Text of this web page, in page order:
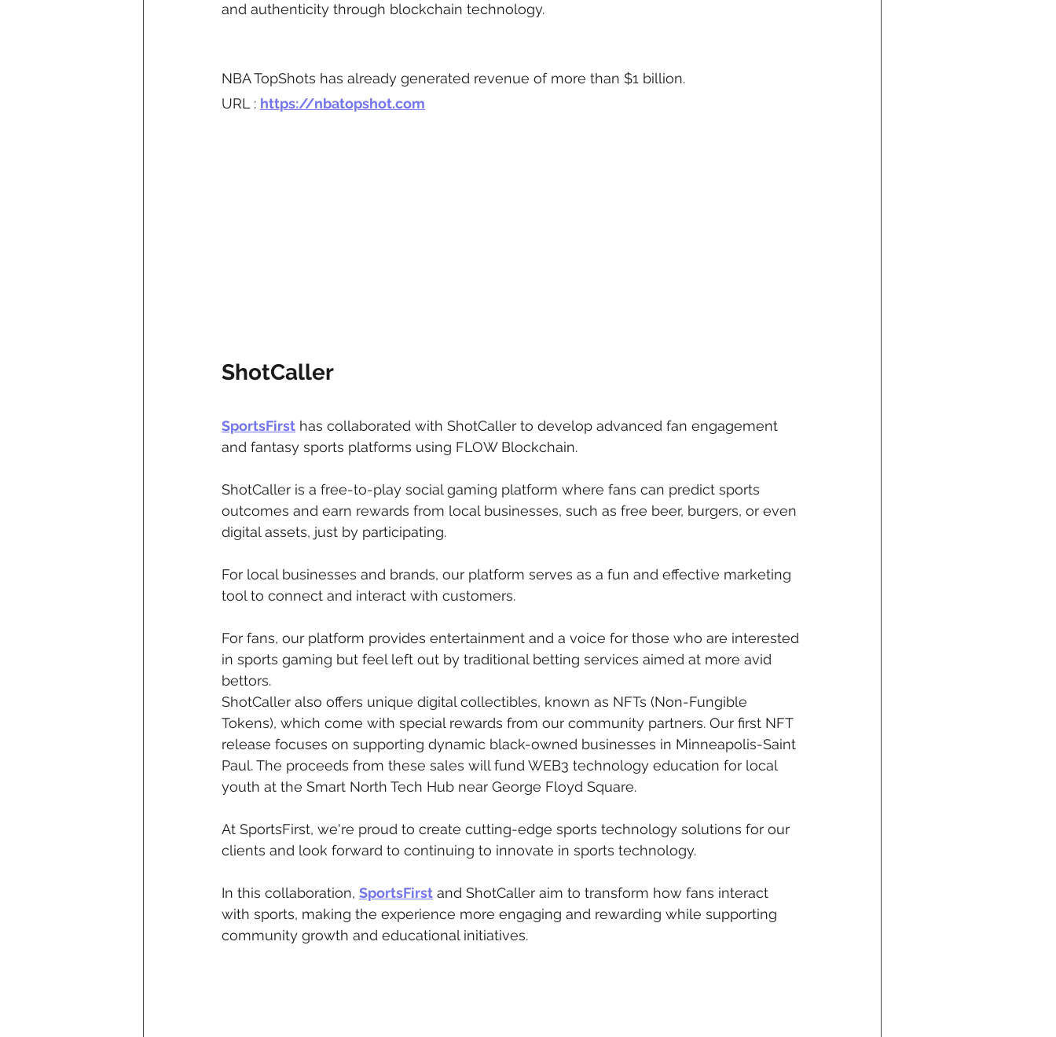
and authenticity through blockchain technology.
NBA TopShots has already generated revenue of more than $1 billion.
URL : https://nbatopshot.com
ShotCaller
SportsFirst has collaborated with ShotCaller to develop advanced fan engagement
and fantasy sports platforms using FLOW Blockchain.
ShotCaller is a free-to-play social gaming platform where fans can predict sports
outcomes and earn rewards from local businesses, such as free beer, burgers, or even
digital assets, just by participating.
For local businesses and brands, our platform serves as a fun and effective marketing
tool to connect and interact with customers.
For fans, our platform provides entertainment and a voice for those who are interested
in sports gaming but feel left out by traditional betting services aimed at more avid
bettors.
ShotCaller also offers unique digital collectibles, known as NFTs (Non-Fungible
Tokens), which come with special rewards from our community partners. Our first NFT
release focuses on supporting dynamic black-owned businesses in Minneapolis-Saint
Paul. The proceeds from these sales will fund WEB3 technology education for local
youth at the Smart North Tech Hub near George Floyd Square.
At SportsFirst, we're proud to create cutting-edge sports technology solutions for our
clients and look forward to continuing to innovate in sports technology.
In this collaboration, SportsFirst and ShotCaller aim to transform how fans interact
with sports, making the experience more engaging and rewarding while supporting
community growth and educational initiatives.